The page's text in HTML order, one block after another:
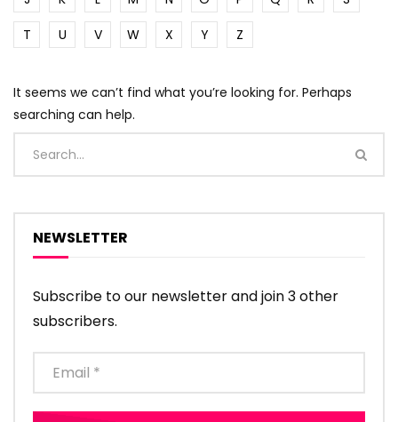
T
U V W X Y Z
It seems we can’t find what you’re looking for. Perhaps
searching can help.
NEWSLETTER
Subscribe to our newsletter and join 3 other
subscribers.